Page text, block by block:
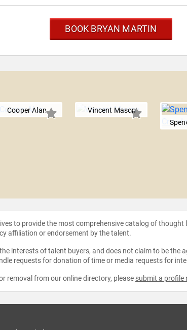
BOOK BRYAN MARTIN
Cooper Alan
Vincent Mason
to provide the most comprehensive catalog of
affiliation or endorsement by the talent.
interests of talent buyers, and does not claim to be the
requests for donation of time or media requests for
removal from our online directory, please submit a profile